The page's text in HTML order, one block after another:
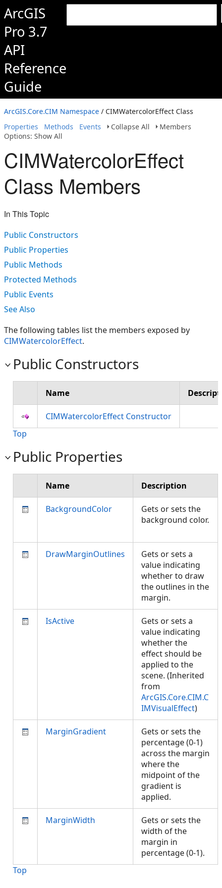
ArcGIS
Pro 3.7
API
Reference
Guide
ArcGIS.Core.CIM Namespace / CIMWatercolorEffect Class
Properties
Methods Events Collapse All
Members
Options: Show All
CIMWatercolorEffect
Class Members
In This Topic
Public Constructors
Public Properties
Public Methods
Protected Methods
Public Events
See Also
The following tables list the members exposed by
CIMWatercolorEffect.
Public Constructors
Name
CIMWatercolorEffect Constructor
Top
Public Properties
Name Description
BackgroundColor
Gets or sets the
background color.
DrawMarginOutlines
Gets or sets a
value indicating
whether to draw
the outlines in the
margin.
IsActive
Gets or sets a
value indicating
whether the
effect should be
applied to the
scene. (Inherited
from
ArcGIS.Core.CIM.C
IMVisualEffect)
MarginGradient
Gets or sets the
percentage (0-1)
across the margin
where the
midpoint of the
gradient is
applied.
MarginWidth
Gets or sets the
width of the
margin in
percentage (0-1).
Top